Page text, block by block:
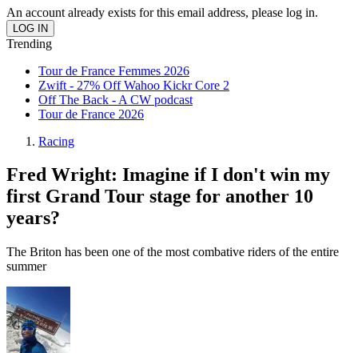
An account already exists for this email address, please log in.
Trending
Tour de France Femmes 2026
Zwift - 27% Off Wahoo Kickr Core 2
Off The Back - A CW podcast
Tour de France 2026
Racing
Fred Wright: Imagine if I don't win my
first Grand Tour stage for another 10
years?
The Briton has been one of the most combative riders of the entire
summer